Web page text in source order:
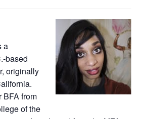
a
based
originally
BFA from
of the